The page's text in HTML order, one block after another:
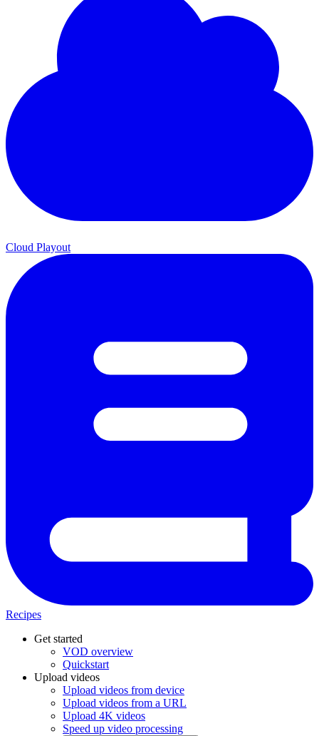
Cloud Playout
Recipes
Get started
VOD overview
Quickstart
Upload videos
Upload videos from device
Upload videos from a URL
Upload 4K videos
Speed up video processing